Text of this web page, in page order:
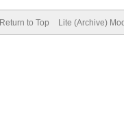
Return to Top Lite (Archive)